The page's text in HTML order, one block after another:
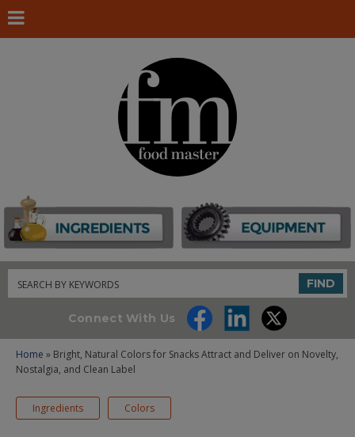
Search FIND
Connect With Us
Home » Bright, Natural Colors for Snacks Attract and Deliver on Novelty,
Nostalgia, and Clean Label
Ingredients Colors